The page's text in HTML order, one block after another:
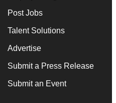
Post Jobs
Talent Solutions
Advertise
Submit a Press Release
Submit an Event